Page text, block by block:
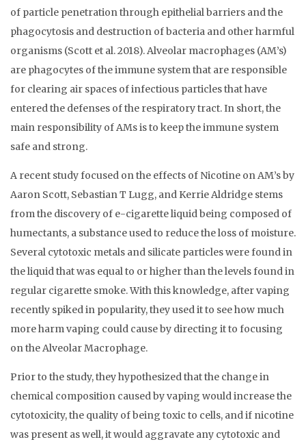
of particle penetration through epithelial barriers and the
phagocytosis and destruction of bacteria and other harmful
organisms (Scott et al. 2018). Alveolar macrophages (AM’s)
are phagocytes of the immune system that are responsible
for clearing air spaces of infectious particles that have
entered the defenses of the respiratory tract. In short, the
main responsibility of AMs is to keep the immune system
safe and strong.
A recent study focused on the effects of Nicotine on AM’s by
Aaron Scott, Sebastian T Lugg, and Kerrie Aldridge stems
from the discovery of e-cigarette liquid being composed of
humectants, a substance used to reduce the loss of moisture.
Several cytotoxic metals and silicate particles were found in
the liquid that was equal to or higher than the levels found in
regular cigarette smoke. With this knowledge, after vaping
recently spiked in popularity, they used it to see how much
more harm vaping could cause by directing it to focusing
on the Alveolar Macrophage.
Prior to the study, they hypothesized that the change in
chemical composition caused by vaping would increase the
cytotoxicity, the quality of being toxic to cells, and if nicotine
was present as well, it would aggravate any cytotoxic and